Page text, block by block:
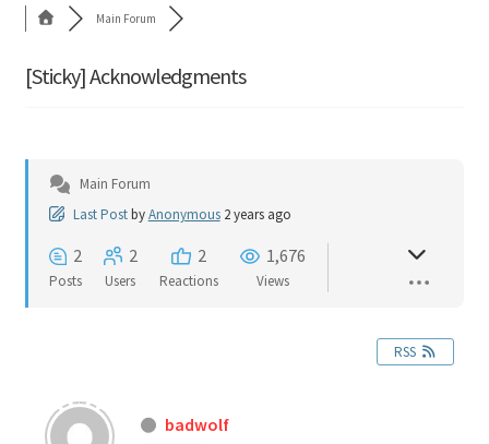
Forum
Newsletter
Main Forum
[Sticky]Acknowledgments
Main Forum
Last PostbyAnonymous 2 years ago
2
Posts
2
Users
2
Reactions
1,676
Views
RSS
badwolf